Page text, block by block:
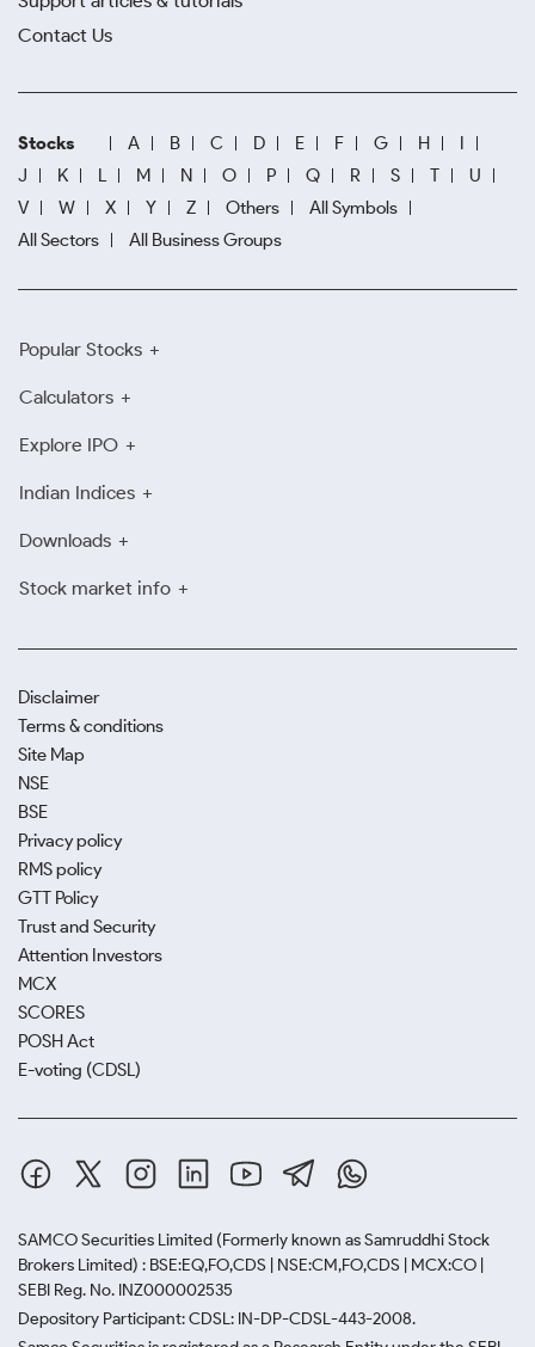
Contact Us
Stocks A B C D E F G H
I
J
K L M N O P Q R S T
U
V
W X Y Z Others
All Symbols
All Sectors
All Business Groups
Popular Stocks
Calculators
Explore IPO
Indian Indices
Downloads
Stock market info
Disclaimer
Terms & conditions
Site Map
NSE
BSE
Privacy policy
RMS policy
GTT Policy
Trust and Security
Attention Investors
MCX
SCORES
POSH Act
E-voting (CDSL)
SAMCO Securities Limited (Formerly known as Samruddhi Stock
Brokers Limited) : BSE:EQ,FO,CDS | NSE:CM,FO,CDS | MCX:CO |
SEBI Reg. No. INZ000002535
Depository Participant: CDSL: IN-DP-CDSL-443-2008.